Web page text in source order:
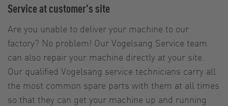
Service at customer's site
Are you unable to deliver your machine to our
factory? No problem! Our Vogelsang Service team
can also repair your machine directly at your site.
Our qualified Vogelsang service technicians carry all
the most common spare parts with them at all times
so that they can get your machine up and running